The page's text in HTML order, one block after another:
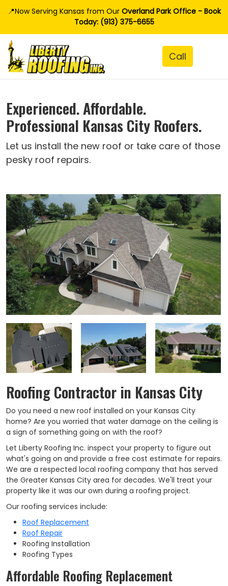
📍Now Serving Kansas from OurOverland Park Office - Book
Today: (913) 375-6655
Experienced. Affordable.
Professional Kansas City Roofers.
Let us install the new roof or take care of those
pesky roof repairs.
Roofing Contractor in Kansas City
Do you need a new roof installed on your Kansas City
home? Are you worried that water damage on the ceiling is
a sign of something going on with the roof?
Let Liberty Roofing Inc. inspect your property to figure out
what's going on and provide a free cost estimate for repairs.
We are a respected local roofing company that has served
the Greater Kansas City area for decades. We'll treat your
property like it was our own during a roofing project.
Our roofing services include:
Roof Replacement
Roof Repair
Roofing Installation
Roofing Types
Affordable Roofing Replacement